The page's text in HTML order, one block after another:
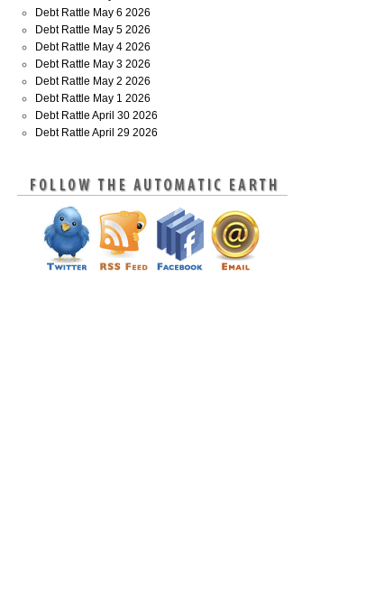
Debt Rattle May 6 2026
Debt Rattle May 5 2026
Debt Rattle May 4 2026
Debt Rattle May 3 2026
Debt Rattle May 2 2026
Debt Rattle May 1 2026
Debt Rattle April 30 2026
Debt Rattle April 29 2026